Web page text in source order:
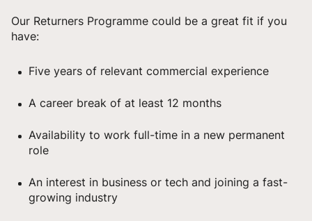
Our Returners Programme could be a great fit if you
have:
Five years of relevant commercial experience
A career break of at least 12 months
Availability to work full-time in a new permanent
role
An interest in business or tech and joining a fast-
growing industry